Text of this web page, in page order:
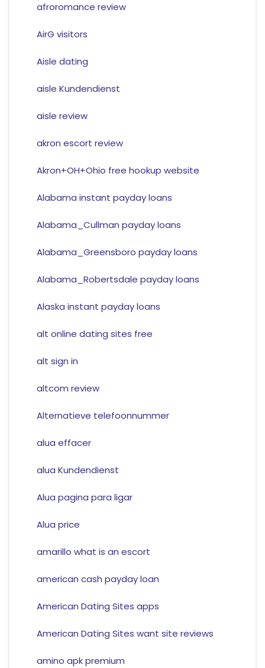
afroromance review
AirG visitors
Aisle dating
aisle Kundendienst
aisle review
akron escort review
Akron+OH+Ohio free hookup website
Alabama instant payday loans
Alabama_Cullman payday loans
Alabama_Greensboro payday loans
Alabama_Robertsdale payday loans
Alaska instant payday loans
alt online dating sites free
alt sign in
altcom review
Alternatieve telefoonnummer
alua effacer
alua Kundendienst
Alua pagina para ligar
Alua price
amarillo what is an escort
american cash payday loan
American Dating Sites apps
American Dating Sites want site reviews
amino apk premium